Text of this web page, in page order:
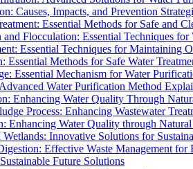
Causes, Impacts, and Prevention
Essential Methods for Safe and
and Flocculation: Essential Techniques for
Essential Techniques for Maintaining
Essential Methods for Safe Water
Essential Mechanism for Water
Water Purification Method
Enhancing Water Quality Through
Process: Enhancing Wastewater
Enhancing Water Quality through Natural
Wetlands: Innovative Solutions for
Effective Waste Management for
Future Solutions